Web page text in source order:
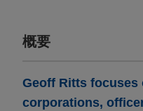
概要
Geoff Ritts focuses
corporations,